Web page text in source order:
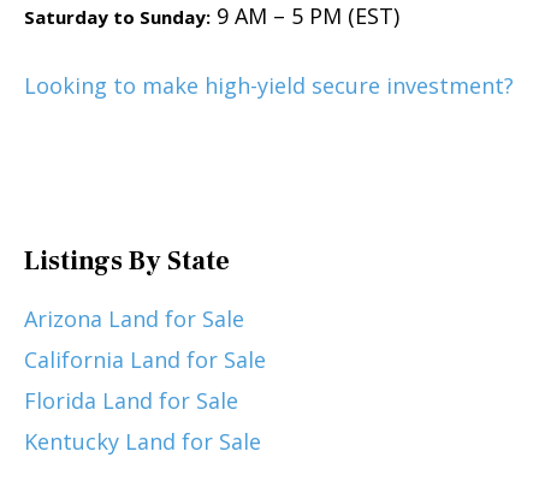
Saturday to Sunday: 9 AM – 5 PM (EST)
Looking to make high-yield secure investment?
Listings By State
Arizona Land for Sale
California Land for Sale
Florida Land for Sale
Kentucky Land for Sale